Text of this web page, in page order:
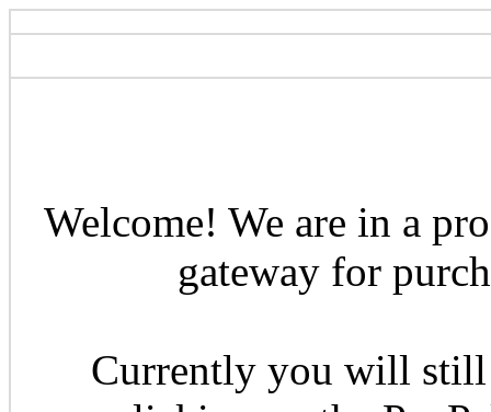
Welcome! We are in a
gateway for
Currently you will still